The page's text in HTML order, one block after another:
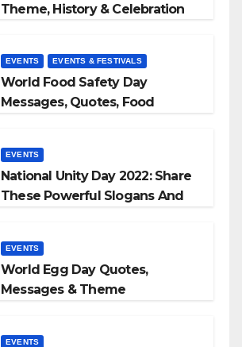
Theme, History & Celebration
EVENTS EVENTS & FESTIVALS
World Food Safety Day
Messages, Quotes, Food
EVENTS
National Unity Day 2022: Share
These Powerful Slogans And
EVENTS
World Egg Day Quotes,
Messages & Theme
EVENTS